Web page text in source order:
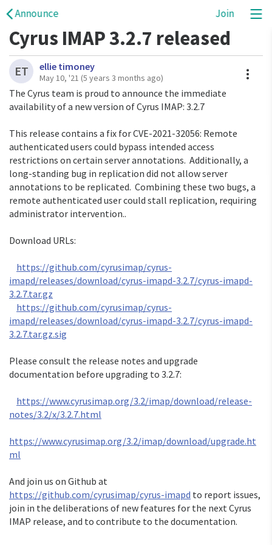
Announce Join
Cyrus IMAP 3.2.7 released
ET ellie timoney
May 10, '21 (5 years 3 months ago)
The Cyrus team is proud to announce the immediate
availability of a new version of Cyrus IMAP: 3.2.7
This release contains a fix for CVE-2021-32056: Remote
authenticated users could bypass intended access
restrictions on certain server annotations.  Additionally, a
long-standing bug in replication did not allow server
annotations to be replicated.  Combining these two bugs, a
remote authenticated user could stall replication, requiring
administrator intervention..
Download URLs:
https://github.com/cyrusimap/cyrus-
imapd/releases/download/cyrus-imapd-3.2.7/cyrus-imapd-
3.2.7.tar.gz
https://github.com/cyrusimap/cyrus-
imapd/releases/download/cyrus-imapd-3.2.7/cyrus-imapd-
3.2.7.tar.gz.sig
Please consult the release notes and upgrade
documentation before upgrading to 3.2.7:
https://www.cyrusimap.org/3.2/imap/download/release-
notes/3.2/x/3.2.7.html
https://www.cyrusimap.org/3.2/imap/download/upgrade.ht
ml
https://github.com/cyrusimap/cyrus-imapd to report issues,
join in the deliberations of new features for the next Cyrus
IMAP release, and to contribute to the documentation.